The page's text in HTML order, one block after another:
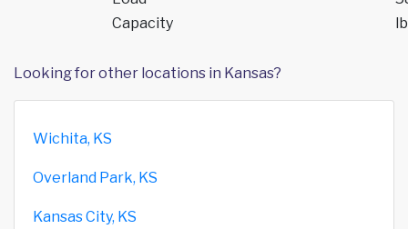
Capacity
Looking for other locations in Kansas?
Wichita, KS
Overland Park, KS
Kansas City, KS